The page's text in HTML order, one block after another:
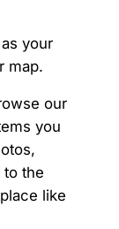
your
map.
our
you
to the
like